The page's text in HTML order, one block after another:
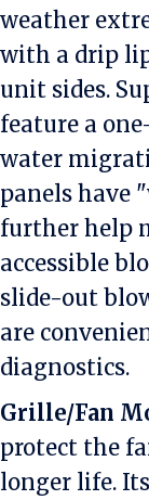
weather
with a drip
unit sides.
feature a
water
panels have
further help
accessible
slide-out
are
diagnostics.
Grille/Fan
protect the
longer life.